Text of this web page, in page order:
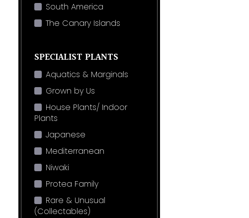
South America
The Canary Islands
SPECIALIST PLANTS
Aquatics & Marginals
Grown by Us
House Plants/ Indoor
Plants
Japanese
Mediterranean
Niwaki
Protea Family
Rare & Unusual
(Collectables)